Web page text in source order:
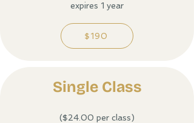
expires 1 year
$190
Single Class​
($24.00 per class)